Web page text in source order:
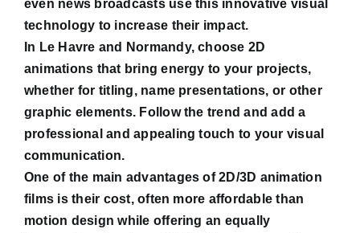
even news broadcasts use this innovative visual
technology to increase their impact.
In Le Havre and Normandy, choose 2D
animations that bring energy to your projects,
whether for titling, name presentations, or other
graphic elements. Follow the trend and add a
professional and appealing touch to your visual
communication.
One of the main advantages of 2D/3D animation
films is their cost, often more affordable than
motion design while offering an equally